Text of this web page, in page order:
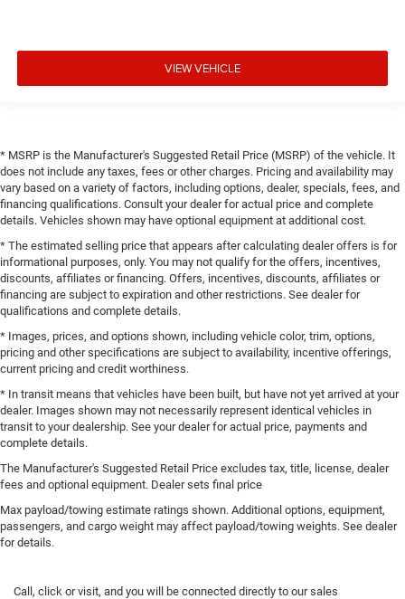
VIEW VEHICLE
* MSRP is the Manufacturer's Suggested Retail Price (MSRP) of the vehicle. It
does not include any taxes, fees or other charges. Pricing and availability may
vary based on a variety of factors, including options, dealer, specials, fees, and
financing qualifications. Consult your dealer for actual price and complete
details. Vehicles shown may have optional equipment at additional cost.
* The estimated selling price that appears after calculating dealer offers is for
informational purposes, only. You may not qualify for the offers, incentives,
discounts, affiliates or financing. Offers, incentives, discounts, affiliates or
financing are subject to expiration and other restrictions. See dealer for
qualifications and complete details.
* Images, prices, and options shown, including vehicle color, trim, options,
pricing and other specifications are subject to availability, incentive offerings,
current pricing and credit worthiness.
* In transit means that vehicles have been built, but have not yet arrived at your
dealer. Images shown may not necessarily represent identical vehicles in
transit to your dealership. See your dealer for actual price, payments and
complete details.
The Manufacturer's Suggested Retail Price excludes tax, title, license, dealer
fees and optional equipment. Dealer sets final price
Max payload/towing estimate ratings shown. Additional options, equipment,
passengers, and cargo weight may affect payload/towing weights. See dealer
for details.
Call, click or visit, and you will be connected directly to our sales